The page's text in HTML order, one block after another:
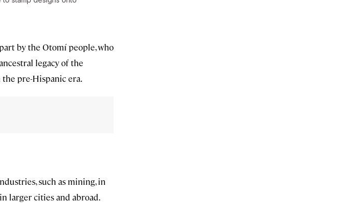
by the Otomí people, who
legacy of the
pre-Hispanic era.
such as mining, in
larger cities and abroad.